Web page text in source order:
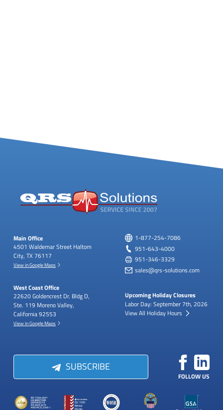
Main Office
4501 Waldemar Street Haltom
City, TX 76117
View in Google Maps
West Coast Office
22620 Goldencrest Dr. Bldg D,
Ste. 119 Moreno Valley,
California 92553
View in Google Maps
1-877-254-7086
951-643-4000
951-346-3329
sales@qrs-solutions.com
Upcoming Holiday Closures
Labor Day: September 7th, 2026
View All Holiday Hours
SUBSCRIBE
FOLLOW US